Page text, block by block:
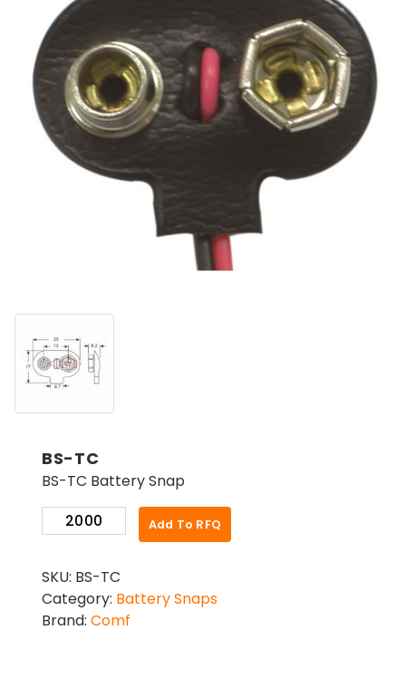
BS-TC
BS-TC Battery Snap
TC
Add To RFQ
SKU: BS-TC
Category: Battery Snaps
Brand: Comf